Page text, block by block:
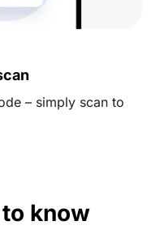
– simply scan to
know